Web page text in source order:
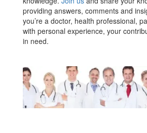
providing answers, comments and
you’re a doctor, health professional,
with personal experience, your
in need.